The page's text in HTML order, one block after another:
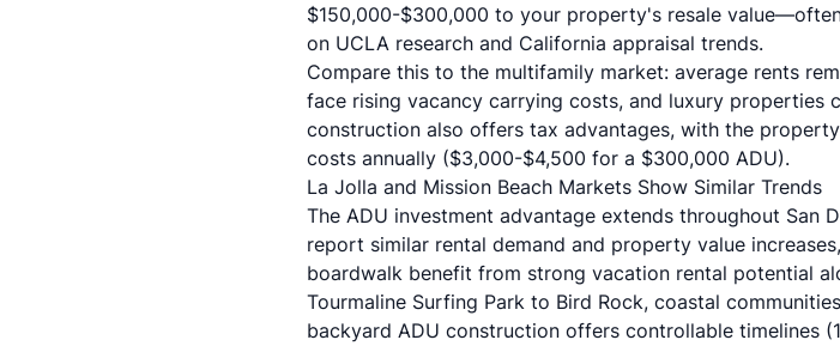
$150,000-$300,000 to your property's resale
on UCLA research and California appraisal trends.
Compare this to the multifamily market: average rents
face rising vacancy carrying costs, and luxury properties
construction also offers tax advantages, with the
costs annually ($3,000-$4,500 for a $300,000 ADU).
La Jolla and Mission Beach Markets Show Similar Trends
The ADU investment advantage extends throughout San
report similar rental demand and property value
boardwalk benefit from strong vacation rental potential
Tourmaline Surfing Park to Bird Rock, coastal
backyard ADU construction offers controllable timelines